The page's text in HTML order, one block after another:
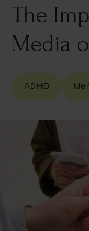
The
Media
ADHD